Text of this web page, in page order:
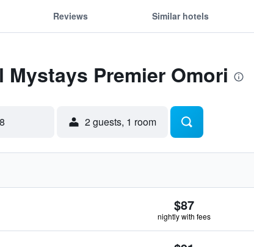
Reviews Similar hotels
Premier Omori
2 guests, 1 room
$87
nightly with fees